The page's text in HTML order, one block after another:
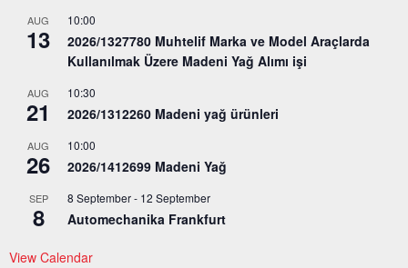
AUG
13
10:00
2026/1327780 Muhtelif Marka ve Model Araçlarda
Kullanılmak Üzere Madeni Yağ Alımı işi
AUG
21
10:30
2026/1312260 Madeni yağ ürünleri
AUG
26
10:00
2026/1412699 Madeni Yağ
SEP
8
8 September- 12 September
Automechanika Frankfurt
View Calendar